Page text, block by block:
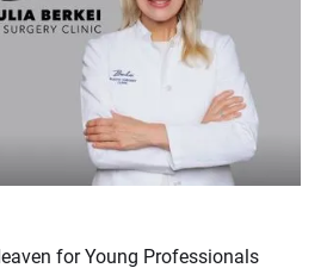
for Young Professionals